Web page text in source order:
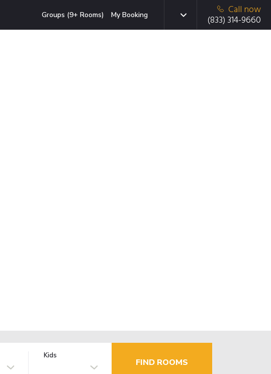
Groups (9+ Rooms) My Booking
Call now
(833) 314-9660
Kids
FIND ROOMS